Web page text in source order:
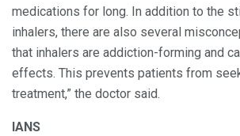
medications for long. In addition to the
inhalers, there are also several
that inhalers are addiction-forming and
effects. This prevents patients from
treatment,” the doctor said.
IANS